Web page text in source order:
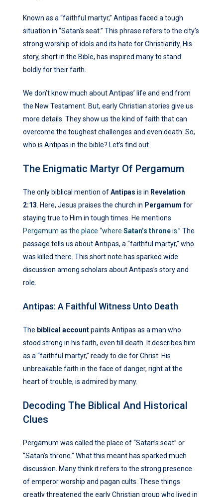
Known as a “faithful martyr,” Antipas faced a tough
situation in “Satan’s seat.” This phrase refers to the city’s
strong worship of idols and its hate for Christianity. His
story, short in the Bible, has inspired many to stand
boldly for their faith.
We don’t know much about Antipas’ life and end from
the New Testament. But, early Christian stories give us
more details. They show us the kind of faith that can
overcome the toughest challenges and even death. So,
who is Antipas in the bible? Let’s find out.
The Enigmatic Martyr Of Pergamum
The only biblical mention ofAntipas is in Revelation
2:13 . Here, Jesus praises the church in Pergamum for
staying true to Him in tough times. He mentions
Pergamum as the place “where Satan’s throneis.” The
passage tells us about Antipas, a “faithful martyr,” who
was killed there. This short note has sparked wide
discussion among scholars about Antipas’s story and
role.
Antipas: A Faithful Witness Unto Death
The biblical accountpaints Antipas as a man who
stood strong in his faith, even till death. It describes him
as a “faithful martyr,” ready to die for Christ. His
unbreakable faith in the face of danger, right at the
heart of trouble, is admired by many.
Decoding The Biblical And Historical
Clues
Pergamum was called the place of “Satan’s seat” or
“Satan’s throne.” What this meant has sparked much
discussion. Many think it refers to the strong presence
of emperor worship and pagan cults. These things
greatly threatened the early Christian group who lived in